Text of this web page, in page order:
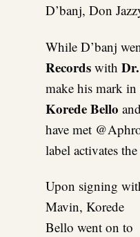
D’banj, Don
While D’banj
Records with
make his mark
Korede Bello and
have met
label activates
Upon signing
Mavin, Korede
Bello went on to